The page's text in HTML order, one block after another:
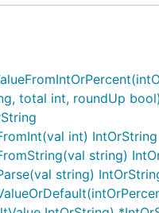
total int, roundUp
int) IntOrString
string)
string)